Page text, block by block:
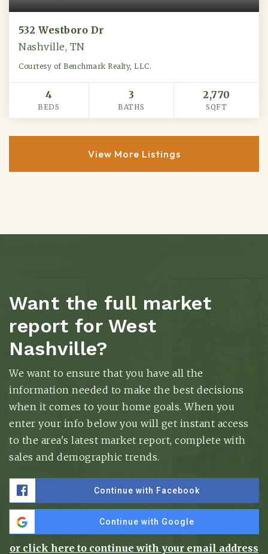
532 Westboro Dr
Nashville, TN
Courtesy of Benchmark Realty, LLC.
4
BEDS
3
BATHS
2,770
SQFT
View More Listings
Want the full market
report for West
Nashville?
We want to ensure that you have all the
information needed to make the best decisions
when it comes to your home goals. When you
enter your info below you will get instant access
to the area's latest market report, complete with
sales and demographic trends.
Continue with Facebook
Continue with Google
or click here to continue with your email address